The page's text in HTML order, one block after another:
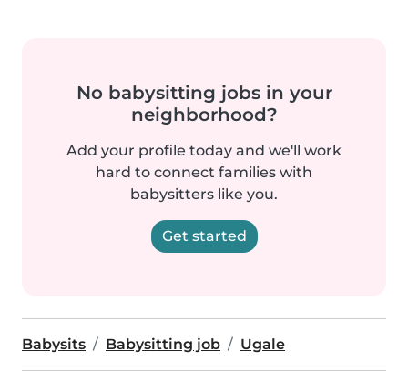
No babysitting jobs in your
neighborhood?
Add your profile today and we'll work
hard to connect families with
babysitters like you.
Get started
Babysits Babysitting job Ugale